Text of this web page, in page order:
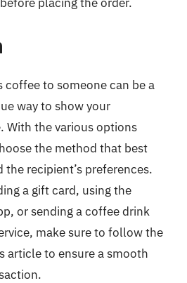
coffee to someone can be a
way to show your
With the various options
the method that best
the recipient’s preferences.
a gift card, using the
or sending a coffee drink
make sure to follow the
article to ensure a smooth